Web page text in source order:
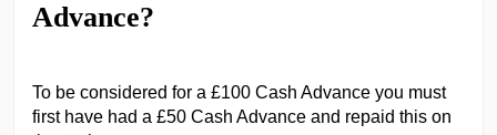
Advance?
To be considered for a £100 Cash Advance you must
first have had a £50 Cash Advance and repaid this on